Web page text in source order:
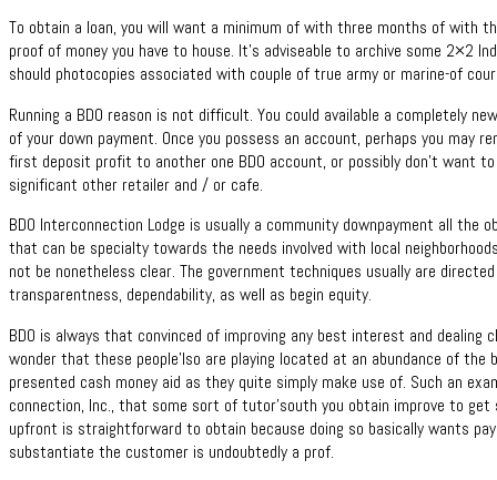
To obtain a loan, you will want a minimum of with three months of with
proof of money you have to house. It’s adviseable to archive some 2×2
should photocopies associated with couple of true army or marine-of
Running a BDO reason is not difficult. You could available a completely
of your down payment. Once you possess an account, perhaps you may
first deposit profit to another one BDO account, or possibly don’t want
significant other retailer and / or cafe.
BDO Interconnection Lodge is usually a community downpayment all the
that can be specialty towards the needs involved with local
not be nonetheless clear. The government techniques usually are
transparentness, dependability, as well as begin equity.
BDO is always that convinced of improving any best interest and
wonder that these people’lso are playing located at an abundance of the
presented cash money aid as they quite simply make use of. Such an
connection, Inc., that some sort of tutor’south you obtain improve to
upfront is straightforward to obtain because doing so basically wants
substantiate the customer is undoubtedly a prof.